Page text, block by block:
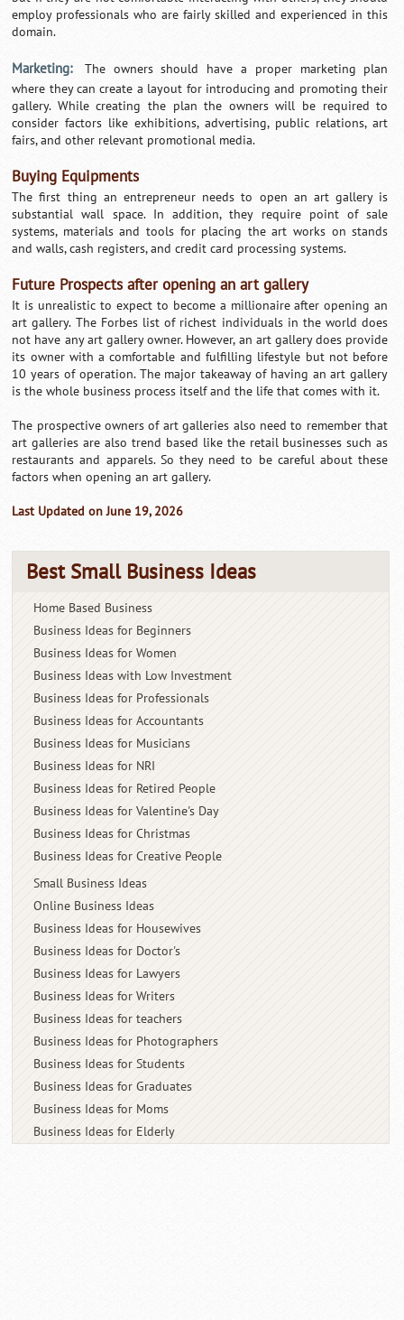
employ professionals who are fairly skilled and experienced in this
domain.
Marketing:
The owners should have a proper marketing plan
where they can create a layout for introducing and promoting their
gallery. While creating the plan the owners will be required to
consider factors like exhibitions, advertising, public relations, art
fairs, and other relevant promotional media.
Buying Equipments
The first thing an entrepreneur needs to open an art gallery is
substantial wall space. In addition, they require point of sale
systems, materials and tools for placing the art works on stands
and walls, cash registers, and credit card processing systems.
Future Prospects after opening an art gallery
It is unrealistic to expect to become a millionaire after opening an
art gallery. The Forbes list of richest individuals in the world does
not have any art gallery owner. However, an art gallery does provide
its owner with a comfortable and fulfilling lifestyle but not before
10 years of operation. The major takeaway of having an art gallery
is the whole business process itself and the life that comes with it.
The prospective owners of art galleries also need to remember that
art galleries are also trend based like the retail businesses such as
restaurants and apparels. So they need to be careful about these
factors when opening an art gallery.
Last Updated on June 19, 2026
Best Small Business Ideas
Home Based Business
Business Ideas for Beginners
Business Ideas for Women
Business Ideas with Low Investment
Business Ideas for Professionals
Business Ideas for Accountants
Business Ideas for Musicians
Business Ideas for NRI
Business Ideas for Retired People
Business Ideas for Valentine's Day
Business Ideas for Christmas
Business Ideas for Creative People
Small Business Ideas
Online Business Ideas
Business Ideas for Housewives
Business Ideas for Doctor's
Business Ideas for Lawyers
Business Ideas for Writers
Business Ideas for teachers
Business Ideas for Photographers
Business Ideas for Students
Business Ideas for Graduates
Business Ideas for Moms
Business Ideas for Elderly